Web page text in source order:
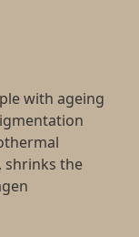
with ageing
shrinks the